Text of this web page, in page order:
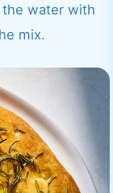
the water with
mix.